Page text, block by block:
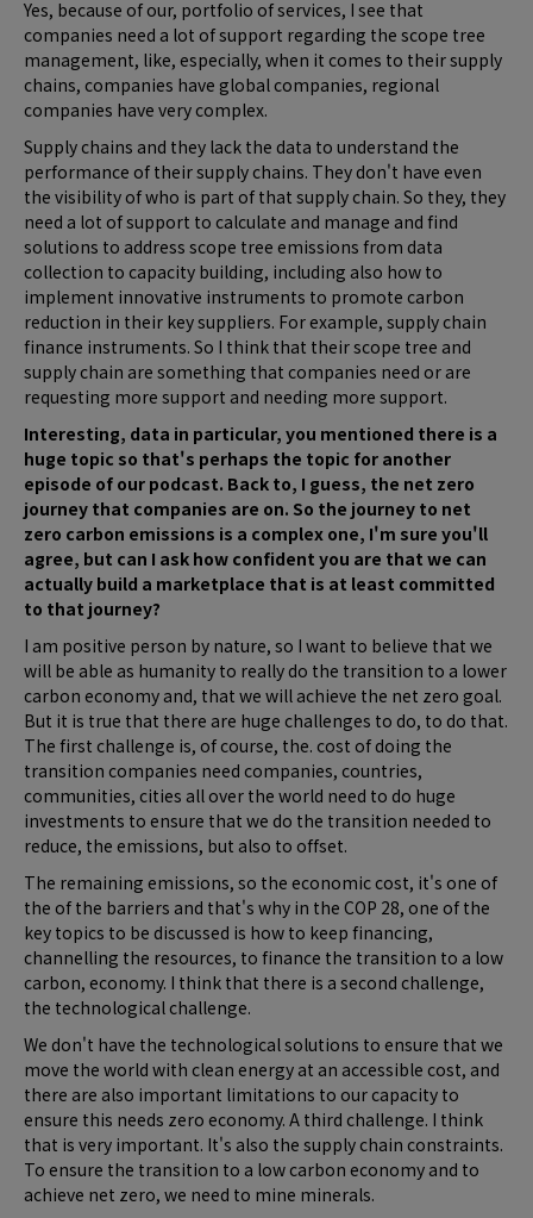
Yes, because of our, portfolio of services, I see that
companies need a lot of support regarding the scope tree
management, like, especially, when it comes to their supply
chains, companies have global companies, regional
companies have very complex.
Supply chains and they lack the data to understand the
performance of their supply chains. They don't have even
the visibility of who is part of that supply chain. So they, they
need a lot of support to calculate and manage and find
solutions to address scope tree emissions from data
collection to capacity building, including also how to
implement innovative instruments to promote carbon
reduction in their key suppliers. For example, supply chain
finance instruments. So I think that their scope tree and
supply chain are something that companies need or are
requesting more support and needing more support.
Interesting, data in particular, you mentioned there is a
huge topic so that's perhaps the topic for another
episode of our podcast. Back to, I guess, the net zero
journey that companies are on. So the journey to net
zero carbon emissions is a complex one, I'm sure you'll
agree, but can I ask how confident you are that we can
actually build a marketplace that is at least committed
to that journey?
I am positive person by nature, so I want to believe that we
will be able as humanity to really do the transition to a lower
carbon economy and, that we will achieve the net zero goal.
But it is true that there are huge challenges to do, to do that.
The first challenge is, of course, the. cost of doing the
transition companies need companies, countries,
communities, cities all over the world need to do huge
investments to ensure that we do the transition needed to
reduce, the emissions, but also to offset.
The remaining emissions, so the economic cost, it's one of
the of the barriers and that's why in the COP 28, one of the
key topics to be discussed is how to keep financing,
channelling the resources, to finance the transition to a low
carbon, economy. I think that there is a second challenge,
the technological challenge.
We don't have the technological solutions to ensure that we
move the world with clean energy at an accessible cost, and
there are also important limitations to our capacity to
ensure this needs zero economy. A third challenge. I think
that is very important. It's also the supply chain constraints.
To ensure the transition to a low carbon economy and to
achieve net zero, we need to mine minerals.